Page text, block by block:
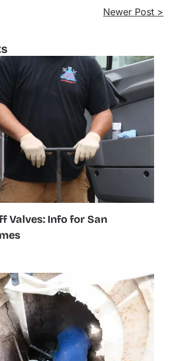
Newer Post >
Valves: Info for San